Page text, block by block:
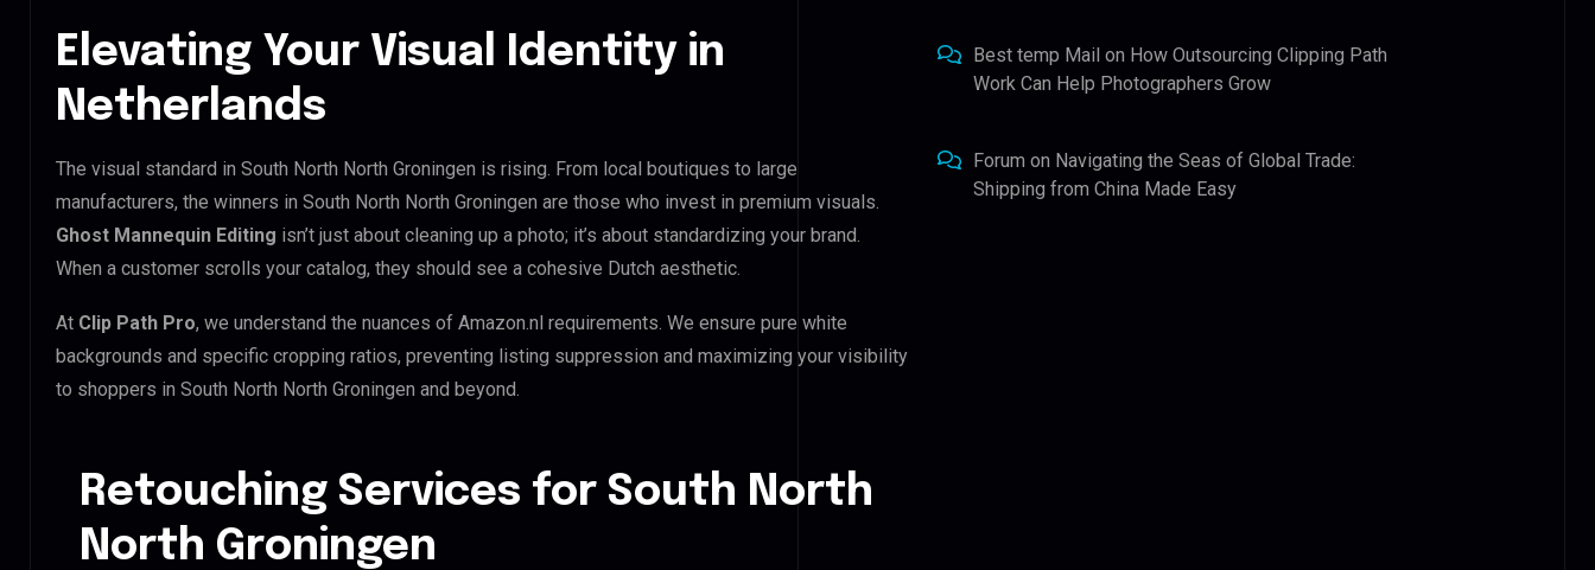
Elevating Your Visual Identity in
Netherlands
The visual standard in South North North Groningen is rising. From local boutiques to large
manufacturers, the winners in South North North Groningen are those who invest in premium visuals.
Ghost Mannequin Editing isn’t just about cleaning up a photo; it’s about standardizing your brand.
When a customer scrolls your catalog, they should see a cohesive Dutch aesthetic.
At Clip Path Pro, we understand the nuances of Amazon.nl requirements. We ensure pure white
backgrounds and specific cropping ratios, preventing listing suppression and maximizing your visibility
to shoppers in South North North Groningen and beyond.
Retouching Services for South North
North Groningen
Best temp Mail on How Outsourcing Clipping Path
Work Can Help Photographers Grow
Forum on Navigating the Seas of Global Trade:
Shipping from China Made Easy